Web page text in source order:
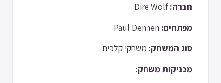
חברה:Dire Wolf
מפתחים:
סוג המשחק: משחקי קלפים
מכניקות משחק: